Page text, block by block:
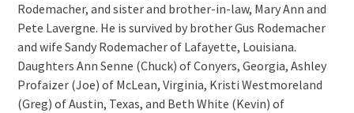
Rodemacher, and sister and brother-in-law, Mary Ann and
Pete Lavergne. He is survived by brother Gus Rodemacher
and wife Sandy Rodemacher of Lafayette, Louisiana.
Daughters Ann Senne (Chuck) of Conyers, Georgia, Ashley
Profaizer (Joe) of McLean, Virginia, Kristi Westmoreland
(Greg) of Austin, Texas, and Beth White (Kevin) of